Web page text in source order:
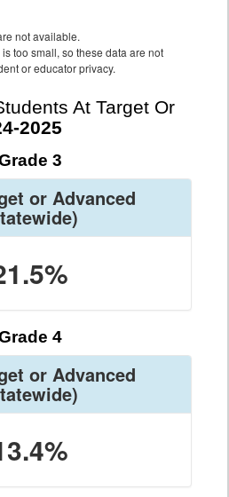
not available.
too small, so these data are not
or educator privacy.
At Target Or
2025
3
or Advanced
4
or Advanced